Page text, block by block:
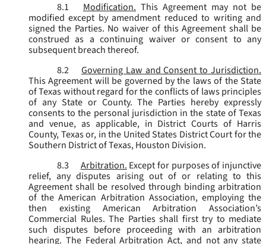
8.1
Modification. This Agreement may not be
modified except by amendment reduced to writing and
signed the Parties. No waiver of this Agreement shall be
construed as a continuing waiver or consent to any
subsequent breach thereof.
8.2
Governing Law and Consent to Jurisdiction.
This Agreement will be governed by the laws of the State
of Texas without regard for the conflicts of laws principles
of any State or County. The Parties hereby expressly
consents to the personal jurisdiction in the state of Texas
and venue, as applicable, in District Courts of Harris
County, Texas or, in the United States District Court for the
Southern District of Texas, Houston Division.
8.3
Arbitration. Except for purposes of injunctive
relief, any disputes arising out of or relating to this
Agreement shall be resolved through binding arbitration
of the American Arbitration Association, employing the
then existing American Arbitration Association’s
Commercial Rules. The Parties shall first try to mediate
such disputes before proceeding with an arbitration
hearing. The Federal Arbitration Act, and not any state